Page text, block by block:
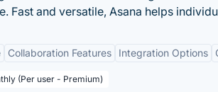
Fast and versatile, Asana helps
Collaboration Features Integration Options
(Per user - Premium)